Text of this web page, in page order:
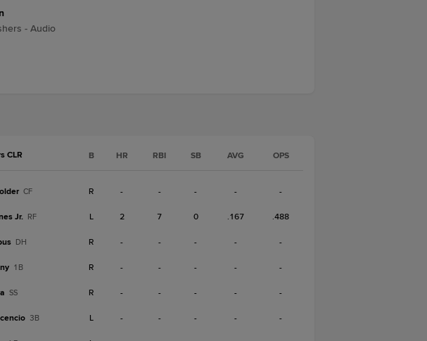
- Audio
CLR B HR RBI SB AVG OPS
CF R - - - - -
Jr. RF L 2 7 0 .167 .488
DH R - - - - -
1B R - - - - -
SS R - - - - -
3B L - - - - -